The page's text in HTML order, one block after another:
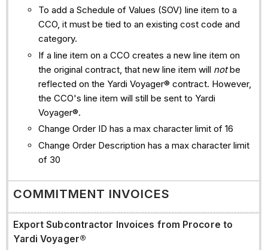
To add a Schedule of Values (SOV) line item to a
CCO, it must be tied to an existing cost code and
category.
If a line item on a CCO creates a new line item on
the original contract, that new line item will notbe
reflected on the Yardi Voyager® contract. However,
the CCO's line item will still be sent to Yardi
Voyager®.
Change Order ID has a max character limit of 16
Change Order Description has a max character limit
of 30
COMMITMENT INVOICES
Export Subcontractor Invoices from Procore to
Yardi Voyager®